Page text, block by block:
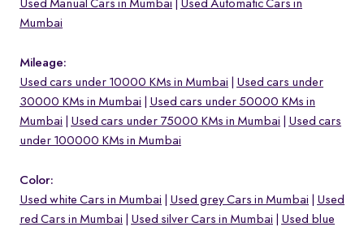
Used Manual Cars in Mumbai
Used Automatic Cars in
Mumbai
Mileage:
Used cars under 10000 KMs in Mumbai
Used cars under
30000 KMs in Mumbai
Used cars under 50000 KMs in
Mumbai
Used cars under 75000 KMs in Mumbai
Used cars
under 100000 KMs in Mumbai
Color:
Used white Cars in Mumbai
Used grey Cars in Mumbai
Used
red Cars in Mumbai
Used silver Cars in Mumbai
Used blue